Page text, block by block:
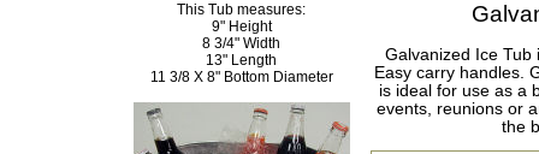
This Tub measures:
9" Height
8 3/4" Width
13" Length
11 3/8 X 8" Bottom Diameter
Galvanized Ice Tub
Easy carry handles.
is ideal for use as a
events, reunions or
the